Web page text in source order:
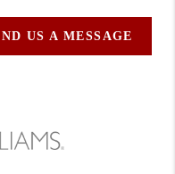
US A MESSAGE